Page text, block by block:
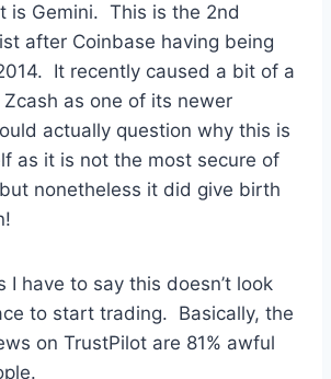
is Gemini. This is the 2nd
after Coinbase having being
It recently caused a bit of a
as one of its newer
actually question why this is
as it is not the most secure of
nonetheless it did give birth
I have to say this doesn’t look
to start trading. Basically, the
on TrustPilot are 81% awful